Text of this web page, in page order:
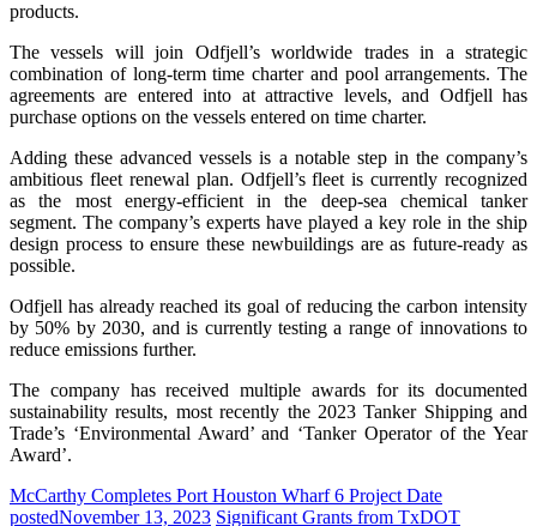
products.
The vessels will join Odfjell’s worldwide trades in a strategic
combination of long-term time charter and pool arrangements. The
agreements are entered into at attractive levels, and Odfjell has
purchase options on the vessels entered on time charter.
Adding these advanced vessels is a notable step in the company’s
ambitious fleet renewal plan. Odfjell’s fleet is currently recognized
as the most energy-efficient in the deep-sea chemical tanker
segment. The company’s experts have played a key role in the ship
design process to ensure these newbuildings are as future-ready as
possible.
Odfjell has already reached its goal of reducing the carbon intensity
by 50% by 2030, and is currently testing a range of innovations to
reduce emissions further.
The company has received multiple awards for its documented
sustainability results, most recently the 2023 Tanker Shipping and
Trade’s ‘Environmental Award’ and ‘Tanker Operator of the Year
Award’.
McCarthy Completes Port Houston Wharf 6 Project Date
postedNovember 13, 2023 Significant Grants from TxDOT